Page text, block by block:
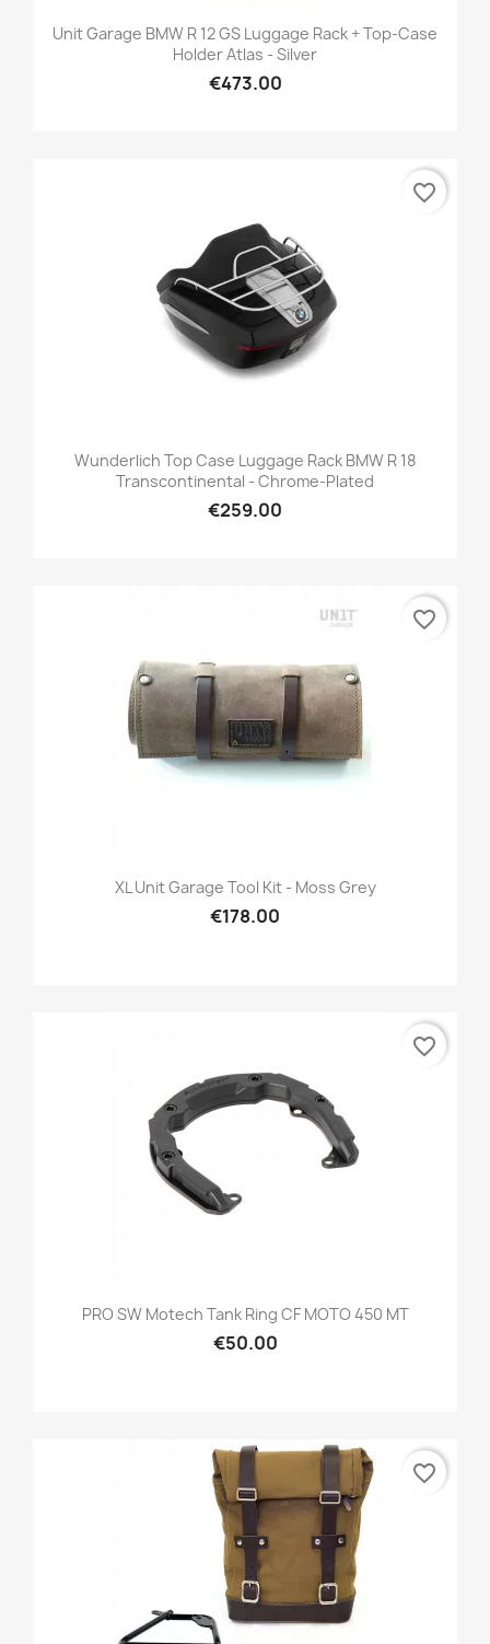
Unit Garage BMW R 12 GS Luggage Rack + Top-Case
Holder Atlas - Silver
€473.00
Wunderlich Top Case Luggage Rack BMW R 18
Transcontinental - Chrome-Plated
€259.00
favorite_border
XL Unit Garage Tool Kit - Moss Grey
€178.00
favorite_border
PRO SW Motech Tank Ring CF MOTO 450 MT
€50.00
favorite_border
favorite_border